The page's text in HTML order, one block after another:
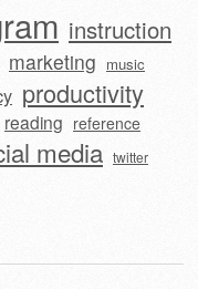
instruction
marketing music
productivity
reading reference
media twitter